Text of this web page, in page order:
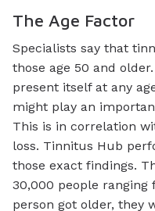
The Age Factor
Specialists say that
those age 50 and
present itself at any
might play an
This is in correlation
loss. Tinnitus Hub
those exact findings.
30,000 people ranging
person got older, they